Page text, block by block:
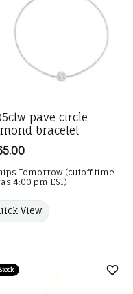
pave circle
bracelet
Tomorrow (cutoff time
4:00 pm EST)
View
List